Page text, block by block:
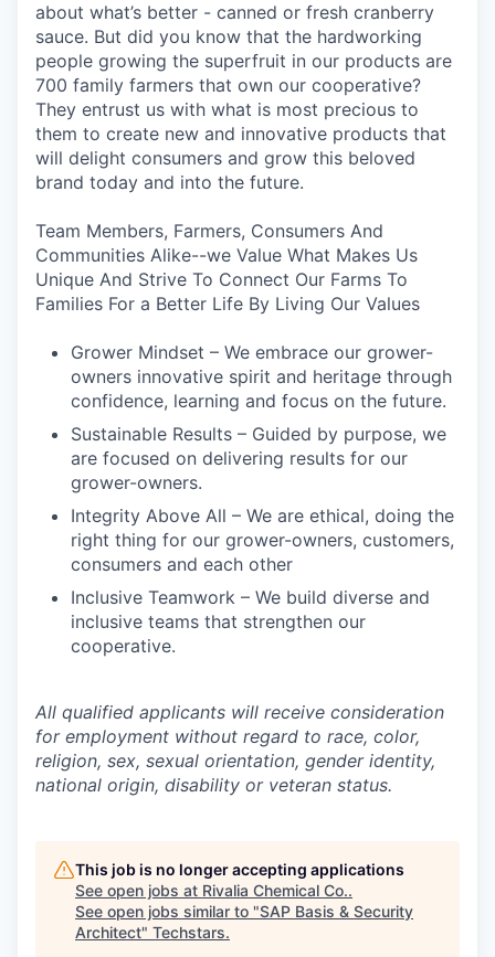
about what’s better - canned or fresh cranberry
sauce. But did you know that the hardworking
people growing the superfruit in our products are
700 family farmers that own our cooperative?
They entrust us with what is most precious to
them to create new and innovative products that
will delight consumers and grow this beloved
brand today and into the future.
Team Members, Farmers, Consumers And
Communities Alike--we Value What Makes Us
Unique And Strive To Connect Our Farms To
Families For a Better Life By Living Our Values
Grower Mindset – We embrace our grower-
owners innovative spirit and heritage through
confidence, learning and focus on the future.
Sustainable Results – Guided by purpose, we
are focused on delivering results for our
grower-owners.
Integrity Above All – We are ethical, doing the
right thing for our grower-owners, customers,
consumers and each other
Inclusive Teamwork – We build diverse and
inclusive teams that strengthen our
cooperative.
All qualified applicants will receive consideration
for employment without regard to race, color,
religion, sex, sexual orientation, gender identity,
national origin, disability or veteran status.
This job is no longer accepting applications
See open jobs at Rivalia Chemical Co..
See open jobs similar to "SAP Basis & Security
Architect" Techstars.